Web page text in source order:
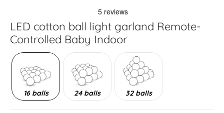
LED cotton ball light garland Remote-
Controlled Baby Indoor
16 balls 24 balls 32 balls